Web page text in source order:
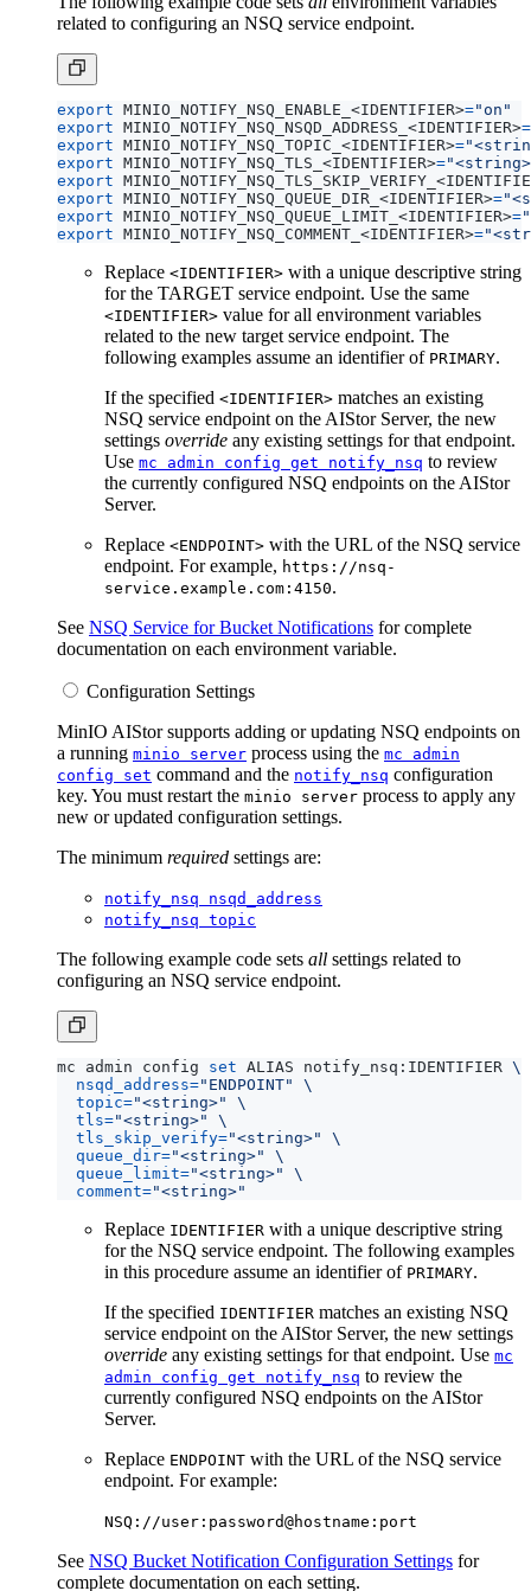
related to configuring an NSQ service endpoint.
export MINIO_NOTIFY_NSQ_ENABLE_<IDENTIFIER>="on"
export MINIO_NOTIFY_NSQ_NSQD_ADDRESS_<IDENTIFIER>=
export MINIO_NOTIFY_NSQ_TOPIC_<IDENTIFIER>=
export MINIO_NOTIFY_NSQ_TLS_<IDENTIFIER>=
export
export MINIO_NOTIFY_NSQ_QUEUE_DIR_<IDENTIFIER>=
export MINIO_NOTIFY_NSQ_QUEUE_LIMIT_<IDENTIFIER>=
export MINIO_NOTIFY_NSQ_COMMENT_<IDENTIFIER>=
Replace <IDENTIFIER> with a unique descriptive string
for the TARGET service endpoint. Use the same
<IDENTIFIER> value for all environment variables
related to the new target service endpoint. The
following examples assume an identifier of PRIMARY.
If the specified <IDENTIFIER> matches an existing
NSQ service endpoint on the AIStor Server, the new
settings override any existing settings for that endpoint.
Use mc admin config get notify_nsq to review
the currently configured NSQ endpoints on the AIStor
Server.
Replace <ENDPOINT> with the URL of the NSQ service
endpoint. For example, https://nsq-
service.example.com:4150.
See NSQ Service for Bucket Notifications for complete
documentation on each environment variable.
Configuration Settings
MinIO AIStor supports adding or updating NSQ endpoints on
a running minio server process using the mc admin
config set command and the notify_nsq configuration
key. You must restart the minio server process to apply any
new or updated configuration settings.
The minimum required settings are:
notify_nsq nsqd_address
notify_nsq topic
The following example code sets all settings related to
configuring an NSQ service endpoint.
mc admin config set ALIAS notify_nsq:IDENTIFIER
nsqd_address="ENDPOINT"
topic="<string>"
tls="<string>"
tls_skip_verify="<string>"
queue_dir="<string>"
queue_limit="<string>"
comment="<string>"
Replace IDENTIFIER with a unique descriptive string
for the NSQ service endpoint. The following examples
in this procedure assume an identifier of PRIMARY.
If the specified IDENTIFIER matches an existing NSQ
service endpoint on the AIStor Server, the new settings
override any existing settings for that endpoint. Use mc
admin config get notify_nsq to review the
currently configured NSQ endpoints on the AIStor
Server.
Replace ENDPOINT with the URL of the NSQ service
endpoint. For example:
NSQ://user:password@hostname:port
See NSQ Bucket Notification Configuration Settings for
complete documentation on each setting.